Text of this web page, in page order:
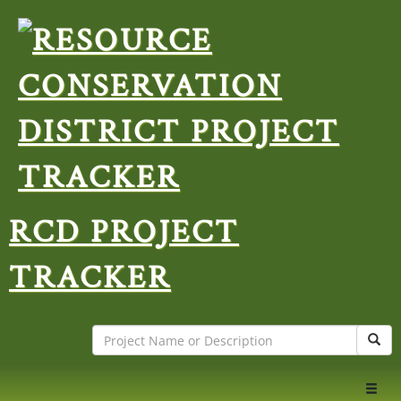
RCD PROJECT
TRACKER